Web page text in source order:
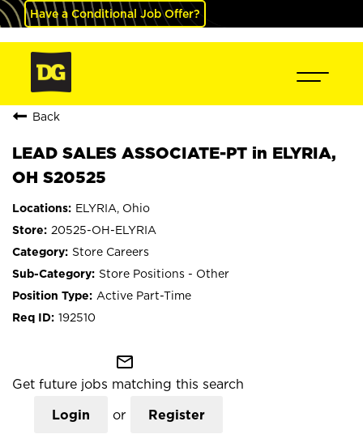
Have a Conditional Job Offer?
Back
LEAD SALES ASSOCIATE-PT in ELYRIA,
OH S20525
ELYRIA, Ohio
20525-OH-ELYRIA
Store Careers
Store Positions - Other
Active Part-Time
192510
mail_outline
Get future jobs matching this search
Login or Register